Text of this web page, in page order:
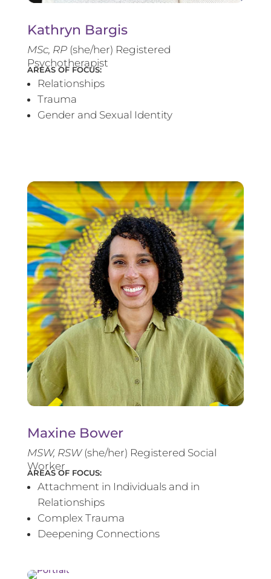
Kathryn Bargis
MSc, RP(she/her) Registered
Psychotherapist
AREAS OF FOCUS:
Relationships
Trauma
Gender and Sexual Identity
Maxine Bower
MSW, RSW(she/her) Registered Social
Worker
AREAS OF FOCUS:
Attachment in Individuals and in
Relationships
Complex Trauma
Deepening Connections